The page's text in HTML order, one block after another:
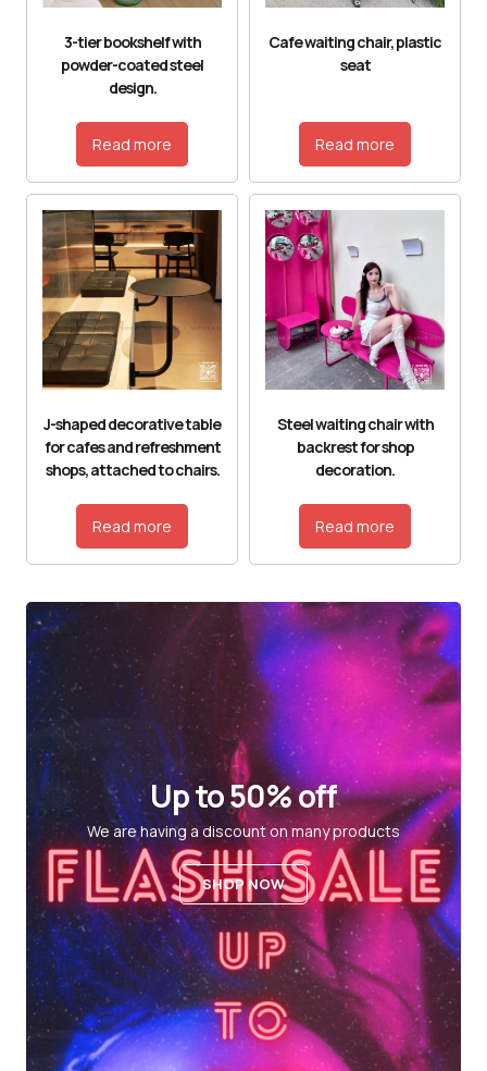
3-tier bookshelf with
powder-coated steel
design.
Read more
Cafe waiting chair, plastic
seat
Read more
J-shaped decorative table
for cafes and refreshment
shops, attached to chairs.
Read more
Steel waiting chair with
backrest for shop
decoration.
Read more
Up to 50% off
We are having a discount on many products
SHOP NOW